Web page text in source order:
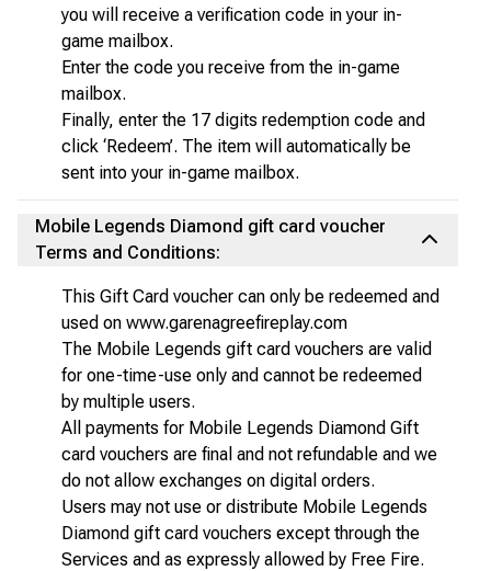
you will receive a verification code in your in-
game mailbox.
Enter the code you receive from the in-game
mailbox.
Finally, enter the 17 digits redemption code and
click ‘Redeem’. The item will automatically be
sent into your in-game mailbox.
Mobile Legends Diamond gift card voucher
Terms and Conditions:
This Gift Card voucher can only be redeemed and
used on www.garenagreefireplay.com
The Mobile Legends gift card vouchers are valid
for one-time-use only and cannot be redeemed
by multiple users.
All payments for Mobile Legends Diamond Gift
card vouchers are final and not refundable and we
do not allow exchanges on digital orders.
Users may not use or distribute Mobile Legends
Diamond gift card vouchers except through the
Services and as expressly allowed by Free Fire.